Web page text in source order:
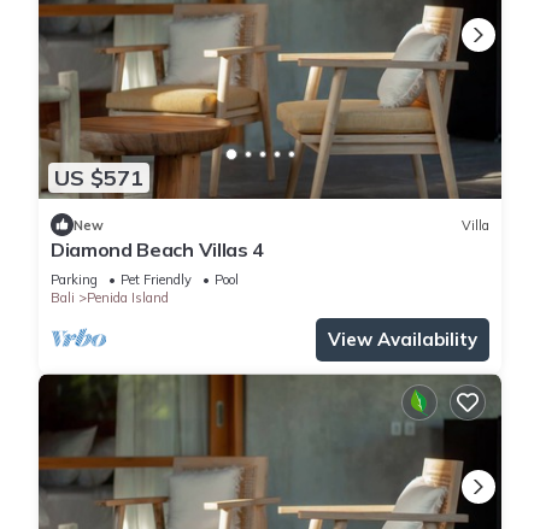
US $571
New Villa
Diamond Beach Villas 4
Parking Pet Friendly
Pool
Bali
Penida Island
View Availability